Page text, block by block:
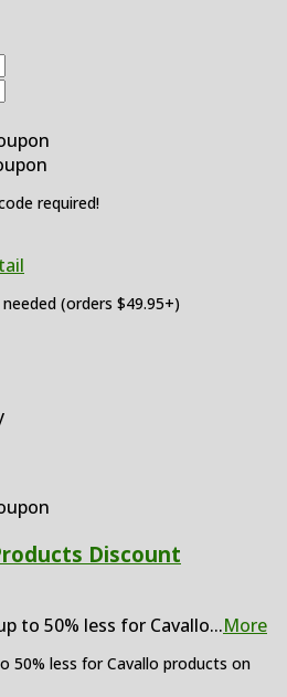
required!
(orders $49.95+)
Discount
to 50% less for Cavallo...More
50% less for Cavallo products on